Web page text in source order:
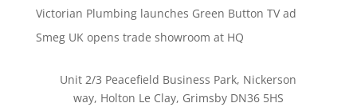
Victorian Plumbing launches Green Button TV ad
Smeg UK opens trade showroom at HQ
Unit 2/3 Peacefield Business Park, Nickerson
way, Holton Le Clay, Grimsby DN36 5HS